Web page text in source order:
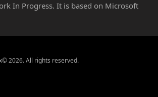
In Progress. It is based on Microsoft
2026. All rights reserved.